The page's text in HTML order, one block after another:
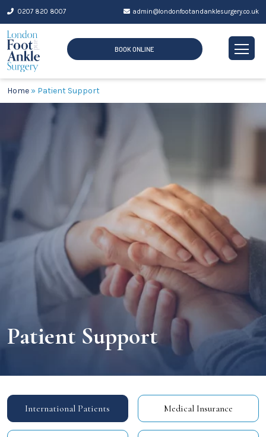
Skip
content
0207 820 8007 admin@londonfootandanklesurgery.co.uk
BOOK ONLINE
Home » Patient Support
Patient Support
International Patients Medical Insurance